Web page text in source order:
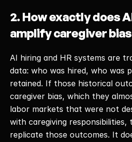
2. How exactly does
amplify caregiver
AI hiring and HR systems are
data: who was hired, who was
retained. If those historical
caregiver bias, which they
labor markets that were not
with caregiving responsibilities,
replicate those outcomes. It